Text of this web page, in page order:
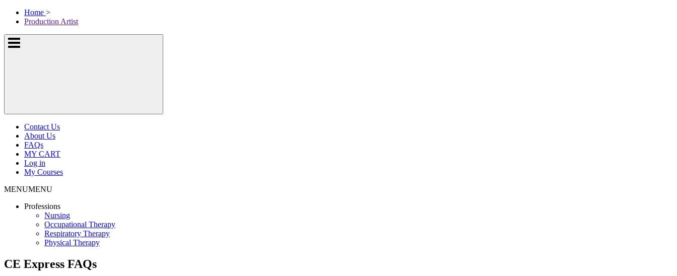
Skip
McKissock
Learning
Home >
Production Artist
Show
or
Contact Us
About Us
FAQs
MY CART
Log in
My Courses
MENUMENU
Professions
Nursing
Occupational Therapy
Respiratory Therapy
Physical Therapy
CE Express FAQs